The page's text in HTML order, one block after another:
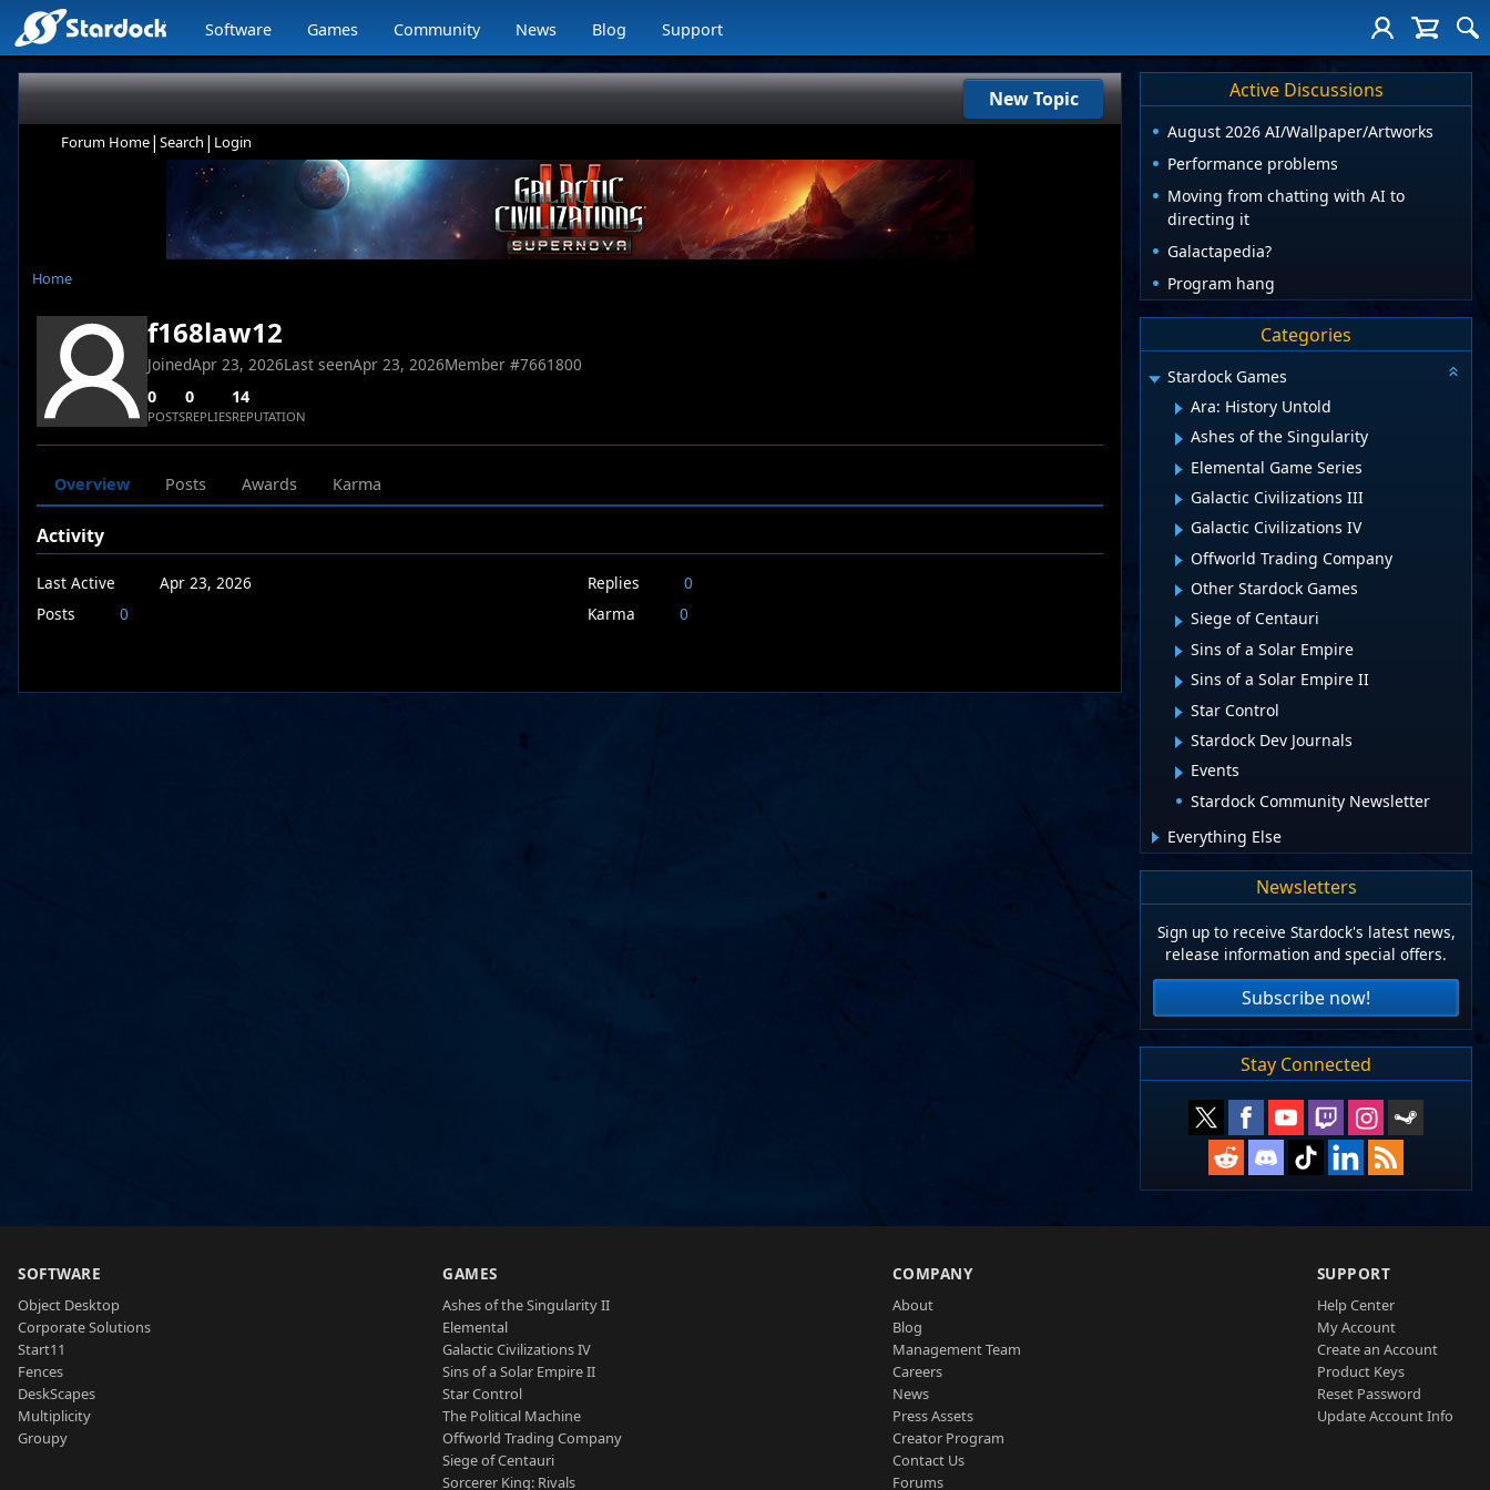
Software Games Community News Blog Support
New Topic
Forum Home| Search | Login
Home
f168law12
JoinedApr 23, 2026Last seenApr 23, 2026Member #7661800
0
POSTS
0
REPLIES
14
REPUTATION
Overview Posts Awards Karma
Activity
Last Active
Apr 23, 2026
Posts
0
Replies
0
Karma
0
Active Discussions
August 2026 AI/Wallpaper/Artworks
Performance problems
Moving from chatting with AI to
directing it
Galactapedia?
Program hang
Categories
Stardock Games
Ara: History Untold
Ashes of the Singularity
Elemental Game Series
Galactic Civilizations III
Galactic Civilizations IV
Offworld Trading Company
Other Stardock Games
Siege of Centauri
Sins of a Solar Empire
Sins of a Solar Empire II
Star Control
Stardock Dev Journals
Events
Stardock Community Newsletter
Everything Else
Newsletters
Sign up to receive Stardock's latest news,
release information and special offers.
Subscribe now!
Stay Connected
SOFTWARE
Object Desktop
Corporate Solutions
Start11
Fences
DeskScapes
Multiplicity
Groupy
GAMES
Ashes of the Singularity II
Elemental
Galactic Civilizations IV
Sins of a Solar Empire II
Star Control
The Political Machine
Offworld Trading Company
Siege of Centauri
Sorcerer King: Rivals
COMPANY
About
Blog
Management Team
Careers
News
Press Assets
Creator Program
Contact Us
Forums
SUPPORT
Help Center
My Account
Create an Account
Product Keys
Reset Password
Update Account Info